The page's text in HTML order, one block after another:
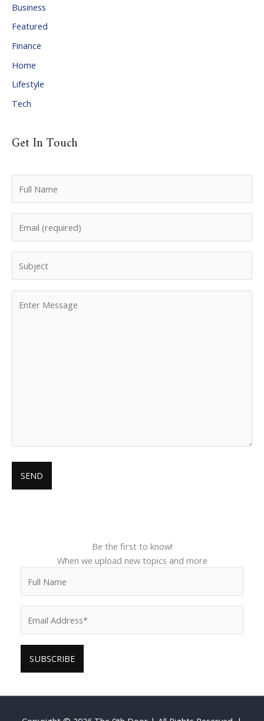
v
e
s
Business
Featured
Finance
Home
Lifestyle
Tech
Get In Touch
Be the first to know!
When we upload new topics and more